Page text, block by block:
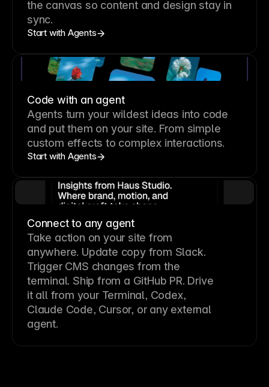
the canvas so content and design stay in
sync.
Start with Agents
Code with an agent
Agents turn your wildest ideas into code
and put them on your site. From simple
custom effects to complex interactions.
Start with Agents
Connect to any agent
Take action on your site from
anywhere. Update copy from Slack.
Trigger CMS changes from the
terminal. Ship from a GitHub PR. Drive
it all from your Terminal, Codex,
Claude Code, Cursor, or any external
agent.